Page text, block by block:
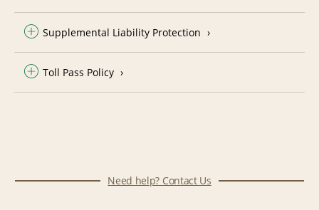
Supplemental Liability Protection
Toll Pass Policy
Need help? Contact Us